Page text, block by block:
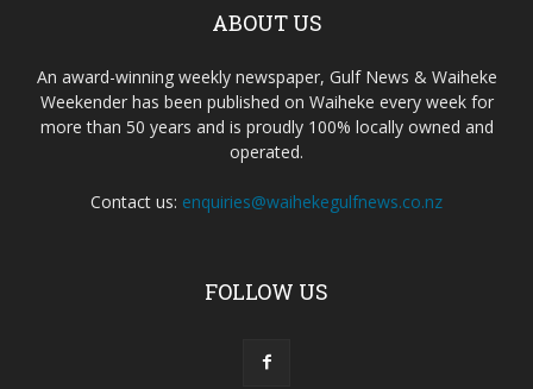
ABOUT US
An award-winning weekly newspaper, Gulf News & Waiheke
Weekender has been published on Waiheke every week for
more than 50 years and is proudly 100% locally owned and
operated.
Contact us: enquiries@waihekegulfnews.co.nz
FOLLOW US